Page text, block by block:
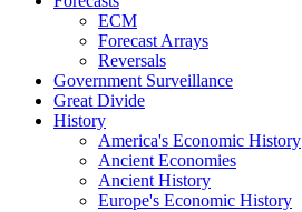
ECM
Forecast Arrays
Reversals
Government Surveillance
Great Divide
History
America's Economic History
Ancient Economies
Ancient History
Europe's Economic History